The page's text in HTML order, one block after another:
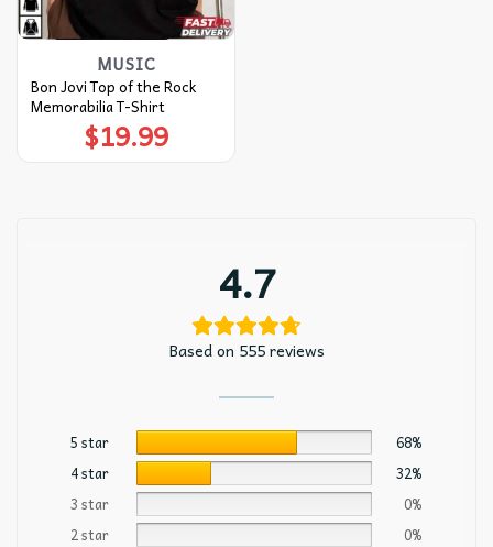
MUSIC
Bon Jovi Top of the Rock
Memorabilia T-Shirt
$19.99
4.7
Based on 555 reviews
5 star
68%
4 star
32%
3 star
0%
2 star
0%